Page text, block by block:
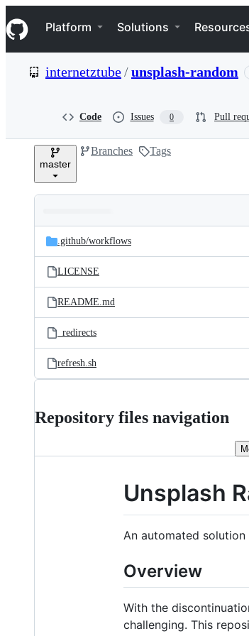
k
i
p
e
Navigation Menu
Platform Solutions
internetztube/unsplash-random
Code Issues 0 Pull
master
Branches Tags
and
files
Latest
commit
.github/workflows
LICENSE
README.md
_redirects
refresh.sh
Repository files navigation
Unsplash
An automated
Overview
With the
challenging. This